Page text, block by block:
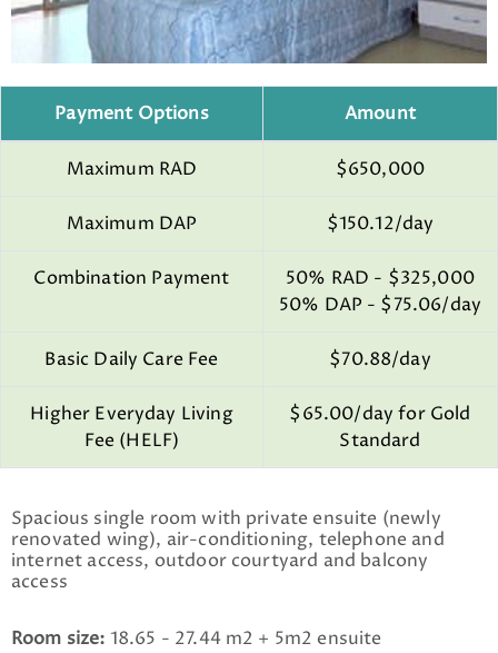
Payment Options Amount
Maximum RAD $650,000
Maximum DAP $150.12/day
Combination Payment
50% RAD - $325,000
50% DAP - $75.06/day
Basic Daily Care Fee $70.88/day
Higher Everyday Living
Fee (HELF)
$65.00/day for Gold
Standard
Spacious single room with private ensuite (newly
renovated wing), air-conditioning, telephone and
internet access, outdoor courtyard and balcony
access
Room size: 18.65 - 27.44 m2 + 5m2 ensuite